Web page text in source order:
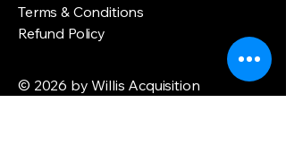
Terms & Conditions
Refund Policy
© 2026 by Willis Acquisition